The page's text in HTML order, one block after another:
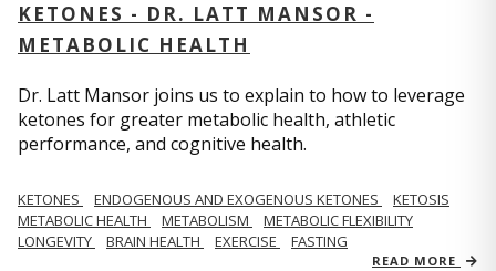
KETONES - DR. LATT MANSOR -
METABOLIC HEALTH
Dr. Latt Mansor joins us to explain to how to leverage
ketones for greater metabolic health, athletic
performance, and cognitive health.
KETONES ENDOGENOUS AND EXOGENOUS KETONES
KETOSIS
METABOLIC HEALTH
METABOLISM
METABOLIC FLEXIBILITY
LONGEVITY
BRAIN HEALTH EXERCISE FASTING
READ MORE